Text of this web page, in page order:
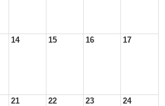
14 15 16 17
21 22 23 24